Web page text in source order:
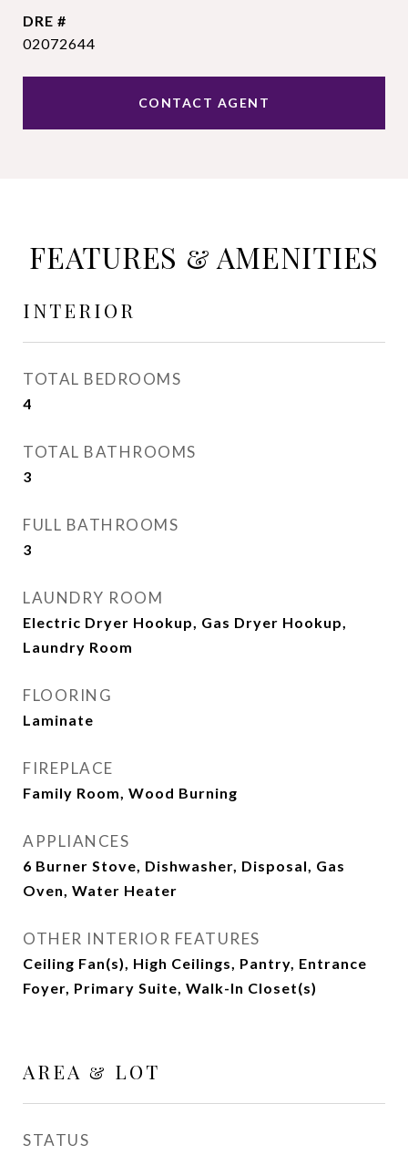
DRE #
02072644
CONTACT AGENT
FEATURES & AMENITIES
INTERIOR
TOTAL BEDROOMS
4
TOTAL BATHROOMS
3
FULL BATHROOMS
3
LAUNDRY ROOM
Electric Dryer Hookup, Gas Dryer Hookup,
Laundry Room
FLOORING
Laminate
FIREPLACE
Family Room, Wood Burning
APPLIANCES
6 Burner Stove, Dishwasher, Disposal, Gas
Oven, Water Heater
OTHER INTERIOR FEATURES
Ceiling Fan(s), High Ceilings, Pantry, Entrance
Foyer, Primary Suite, Walk-In Closet(s)
AREA & LOT
STATUS